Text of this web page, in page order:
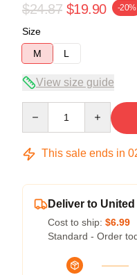
$24.87 $19.90 -20%
Size
M
L
View size guide
This sale ends in
Deliver to
Cost to ship: $6.99
Standard - Order